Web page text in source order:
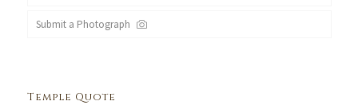
Submit a Photograph
Temple Quote